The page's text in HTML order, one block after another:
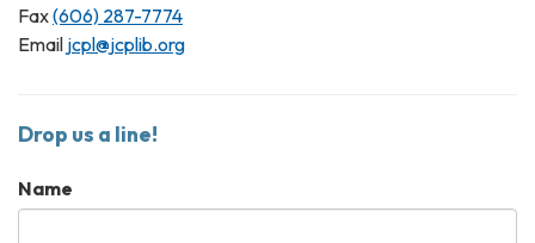
Fax(606) 287-7774
Email jcpl@jcplib.org
Drop us a line!
Name